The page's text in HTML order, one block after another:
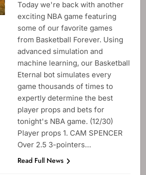
Today we're back with another
exciting NBA game featuring
some of our favorite games
from Basketball Forever. Using
advanced simulation and
machine learning, our Basketball
Eternal bot simulates every
game thousands of times to
expertly determine the best
player props and bets for
tonight's NBA game. (12/30)
Player props 1. CAM SPENCER
Over 2.5 3-pointers…
Read Full News